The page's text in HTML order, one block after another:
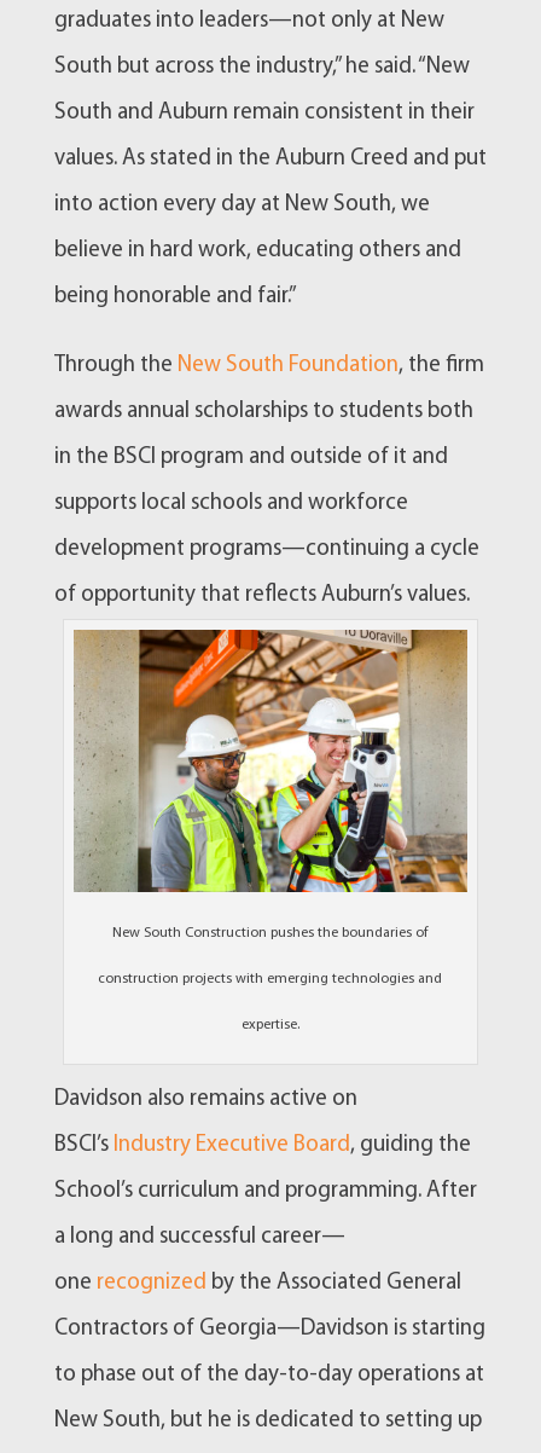
graduates into leaders—not only at New
South but across the industry,” he said. “New
South and Auburn remain consistent in their
values. As stated in the Auburn Creed and put
into action every day at New South, we
believe in hard work, educating others and
being honorable and fair.”
Through the New South Foundation, the firm
awards annual scholarships to students both
in the BSCI program and outside of it and
supports local schools and workforce
development programs—continuing a cycle
of opportunity that reflects Auburn’s values.
New South Construction pushes the boundaries of
construction projects with emerging technologies and
expertise.
Davidson also remains active on
BSCI’s Industry Executive Board, guiding the
School’s curriculum and programming. After
a long and successful career—
one recognized by the Associated General
Contractors of Georgia—Davidson is starting
to phase out of the day-to-day operations at
New South, but he is dedicated to setting up